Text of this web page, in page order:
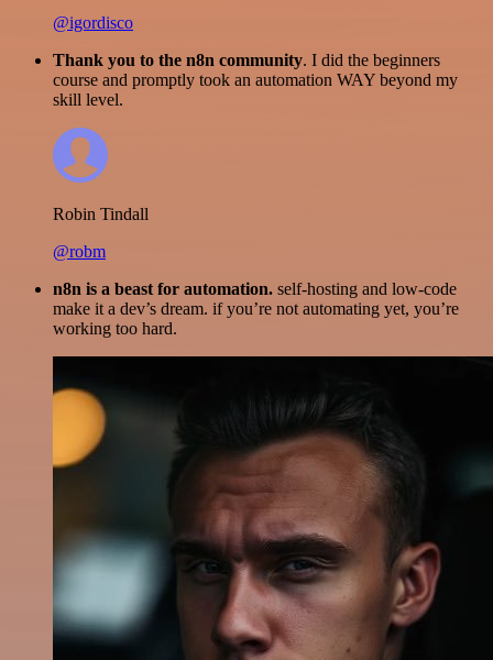
@igordisco
Thank you to the n8n community. I did the beginners
course and promptly took an automation WAY beyond my
skill level.
Robin Tindall
@robm
n8n is a beast for automation. self-hosting and low-code
make it a dev’s dream. if you’re not automating yet, you’re
working too hard.